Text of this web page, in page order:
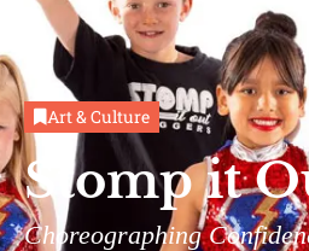
Art & Culture
Stomp it
Choreographing